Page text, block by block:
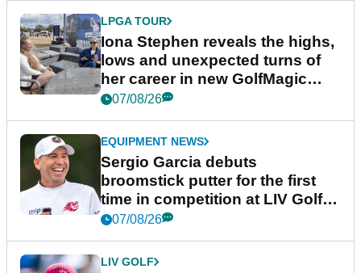
LPGA TOUR
Iona Stephen reveals the highs,
lows and unexpected turns of
her career in new GolfMagic
podcast Her Game
07/08/26
EQUIPMENT NEWS
Sergio Garcia debuts
broomstick putter for the first
time in competition at LIV Golf
New York
07/08/26
LIV GOLF